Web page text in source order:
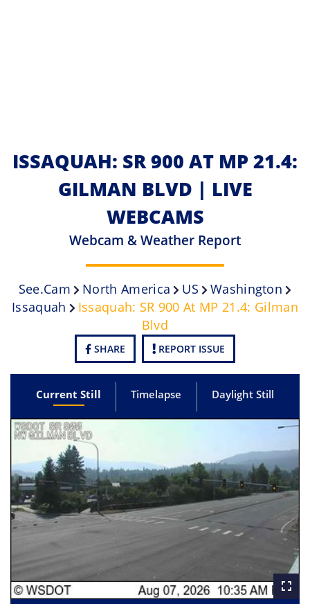
ISSAQUAH: SR 900 AT MP 21.4:
GILMAN BLVD | LIVE
WEBCAMS
Webcam & Weather Report
See.cam North America US
Washington
Issaquah
Issaquah: SR 900 At MP 21.4: Gilman
Blvd
SHARE REPORT ISSUE
Current Still Timelapse Daylight Still